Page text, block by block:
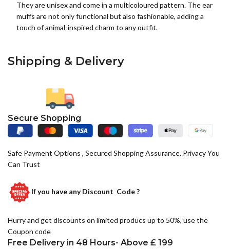
They are unisex and come in a multicoloured pattern. The ear
muffs are not only functional but also fashionable, adding a
touch of animal-inspired charm to any outfit.
Shipping & Delivery
Secure Shopping
Safe Payment Options , Secured Shopping Assurance, Privacy You
Can Trust
If you have anyDiscount Code ?
Hurry and get discounts on limited producs up to 50%, use the
Coupon code
Free Delivery in 48 Hours- Above £ 199